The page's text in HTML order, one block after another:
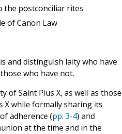
the postconciliar rites
of Canon Law
and distinguish laity who have
who have not.
of Saint Pius X, as well as those
X while formally sharing its
adherence (pp. 3-4) and
at the time and in the